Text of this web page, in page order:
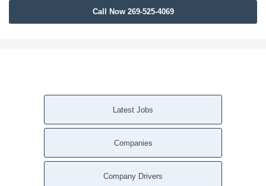
Call Now 269-525-4069
Latest Jobs
Companies
Company Drivers